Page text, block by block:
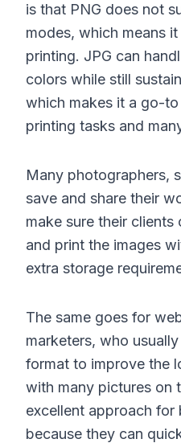
is that PNG does not
modes, which means
printing. JPG can
colors while still
which makes it a go-
printing tasks and
Many photographers,
save and share their
make sure their clients
and print the images
extra storage
The same goes for
marketers, who
format to improve the
with many pictures on
excellent approach for
because they can